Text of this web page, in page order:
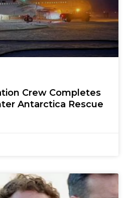
Crew Completes
Antarctica Rescue